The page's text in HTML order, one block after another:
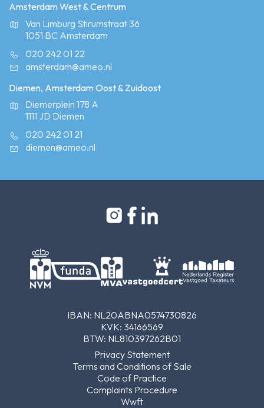
Amsterdam West & Centrum
Van Limburg Stirumstraat 36
1051 BC Amsterdam
020 242 01 22
amsterdam@ameo.nl
Diemen, Amsterdam Oost & Zuidoost
Diemerplein 178 A
1111 JD Diemen
020 242 01 21
diemen@ameo.nl
IBAN: NL20ABNA0574730826
KVK: 34166569
BTW: NL810397262B01
Privacy Statement
Terms and Conditions of Sale
Code of Practice
Complaints Procedure
Wwft